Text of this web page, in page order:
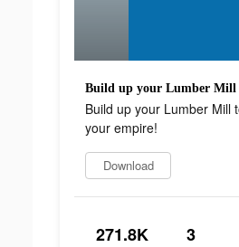
Build up your Lumber Mill
your empire!
Download
271.8K 3